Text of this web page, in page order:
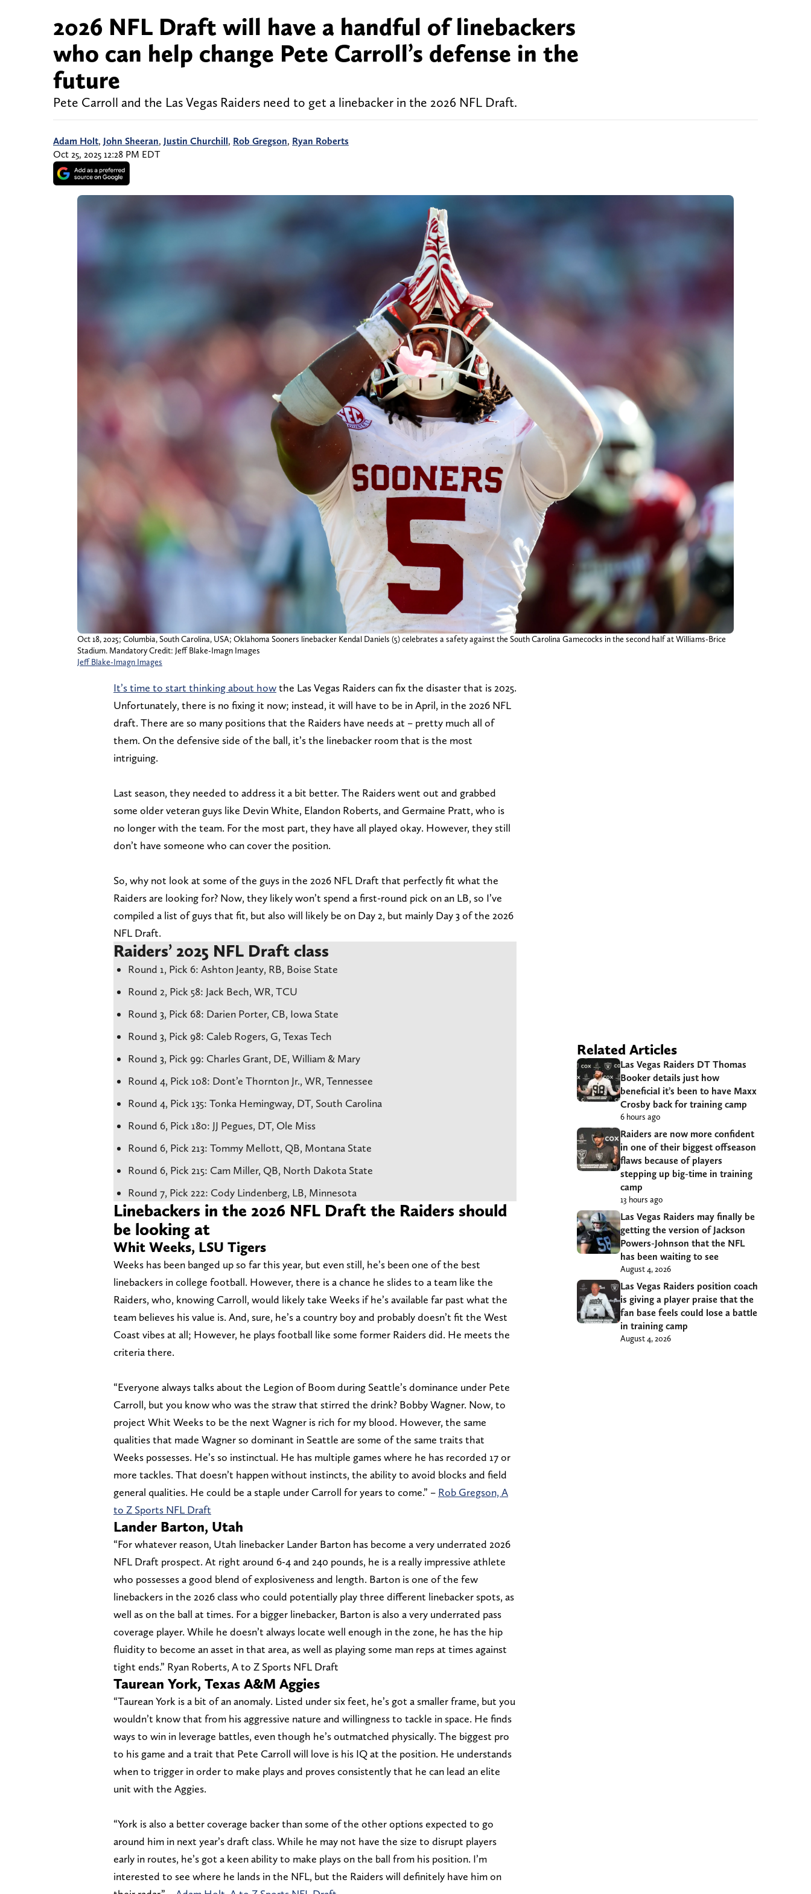
2026 NFL Draft will have a handful of linebackers
who can help change Pete Carroll’s defense in the
future
Pete Carroll and the Las Vegas Raiders need to get a linebacker in the 2026 NFL Draft.
Adam Holt, John Sheeran, Justin Churchill, Rob Gregson, Ryan Roberts
Oct 25, 2025 12:28 PM EDT
Oct 18, 2025; Columbia, South Carolina, USA; Oklahoma Sooners linebacker Kendal Daniels (5) celebrates a safety against the South Carolina Gamecocks in the second half at Williams-Brice
Stadium. Mandatory Credit: Jeff Blake-Imagn Images
Jeff Blake-Imagn Images
It’s time to start thinking about howthe Las Vegas Raiders can fix the disaster that is 2025.
Unfortunately, there is no fixing it now; instead, it will have to be in April, in the 2026 NFL
draft. There are so many positions that the Raiders have needs at – pretty much all of
them. On the defensive side of the ball, it’s the linebacker room that is the most
intriguing.
Last season, they needed to address it a bit better. The Raiders went out and grabbed
some older veteran guys like Devin White, Elandon Roberts, and Germaine Pratt, who is
no longer with the team. For the most part, they have all played okay. However, they still
don’t have someone who can cover the position.
So, why not look at some of the guys in the 2026 NFL Draft that perfectly fit what the
Raiders are looking for? Now, they likely won’t spend a first-round pick on an LB, so I’ve
compiled a list of guys that fit, but also will likely be on Day 2, but mainly Day 3 of the 2026
NFL Draft.
Raiders’ 2025 NFL Draft class
Round 1, Pick 6: Ashton Jeanty, RB, Boise State
Round 2, Pick 58: Jack Bech, WR, TCU
Round 3, Pick 68: Darien Porter, CB, Iowa State
Round 3, Pick 98: Caleb Rogers, G, Texas Tech
Round 3, Pick 99: Charles Grant, DE, William & Mary
Round 4, Pick 108: Dont’e Thornton Jr., WR, Tennessee
Round 4, Pick 135: Tonka Hemingway, DT, South Carolina
Round 6, Pick 180: JJ Pegues, DT, Ole Miss
Round 6, Pick 213: Tommy Mellott, QB, Montana State
Round 6, Pick 215: Cam Miller, QB, North Dakota State
Round 7, Pick 222: Cody Lindenberg, LB, Minnesota
Linebackers in the 2026 NFL Draft the Raiders should
be looking at
Whit Weeks, LSU Tigers
Weeks has been banged up so far this year, but even still, he’s been one of the best
linebackers in college football. However, there is a chance he slides to a team like the
Raiders, who, knowing Carroll, would likely take Weeks if he’s available far past what the
team believes his value is. And, sure, he’s a country boy and probably doesn’t fit the West
Coast vibes at all; However, he plays football like some former Raiders did. He meets the
criteria there.
“Everyone always talks about the Legion of Boom during Seattle’s dominance under Pete
Carroll, but you know who was the straw that stirred the drink? Bobby Wagner. Now, to
project Whit Weeks to be the next Wagner is rich for my blood. However, the same
qualities that made Wagner so dominant in Seattle are some of the same traits that
Weeks possesses. He’s so instinctual. He has multiple games where he has recorded 17 or
more tackles. That doesn’t happen without instincts, the ability to avoid blocks and field
general qualities. He could be a staple under Carroll for years to come.” – Rob Gregson, A
to Z Sports NFL Draft
Lander Barton, Utah
“For whatever reason, Utah linebacker Lander Barton has become a very underrated 2026
NFL Draft prospect. At right around 6-4 and 240 pounds, he is a really impressive athlete
who possesses a good blend of explosiveness and length. Barton is one of the few
linebackers in the 2026 class who could potentially play three different linebacker spots, as
well as on the ball at times. For a bigger linebacker, Barton is also a very underrated pass
coverage player. While he doesn’t always locate well enough in the zone, he has the hip
fluidity to become an asset in that area, as well as playing some man reps at times against
tight ends.” Ryan Roberts, A to Z Sports NFL Draft
Taurean York, Texas A&M Aggies
“Taurean York is a bit of an anomaly. Listed under six feet, he’s got a smaller frame, but you
wouldn’t know that from his aggressive nature and willingness to tackle in space. He finds
ways to win in leverage battles, even though he’s outmatched physically. The biggest pro
to his game and a trait that Pete Carroll will love is his IQ at the position. He understands
when to trigger in order to make plays and proves consistently that he can lead an elite
unit with the Aggies.
“York is also a better coverage backer than some of the other options expected to go
around him in next year’s draft class. While he may not have the size to disrupt players
early in routes, he’s got a keen ability to make plays on the ball from his position. I’m
interested to see where he lands in the NFL, but the Raiders will definitely have him on
Related Articles
Las Vegas Raiders DT Thomas
Booker details just how
beneficial it’s been to have Maxx
Crosby back for training camp
6 hours ago
Raiders are now more confident
in one of their biggest offseason
flaws because of players
stepping up big-time in training
camp
13 hours ago
Las Vegas Raiders may finally be
getting the version of Jackson
Powers-Johnson that the NFL
has been waiting to see
August 4, 2026
Las Vegas Raiders position coach
is giving a player praise that the
fan base feels could lose a battle
in training camp
August 4, 2026